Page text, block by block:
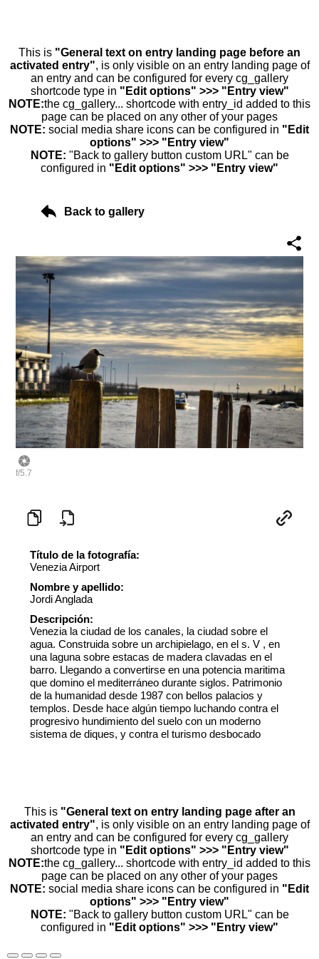
This is "General text on entry landing page before an
activated entry", is only visible on an entry landing page of
an entry and can be configured for every cg_gallery
shortcode type in "Edit options" >>> "Entry view"
NOTE:the cg_gallery... shortcode with entry_id added to this
page can be placed on any other of your pages
NOTE: social media share icons can be configured in "Edit
options" >>> "Entry view"
NOTE: "Back to gallery button custom URL" can be
configured in "Edit options" >>> "Entry view"
Back to gallery
f/5.7
Título de la fotografía:
Venezia Airport
Nombre y apellido:
Jordi Anglada
Descripción:
Venezia la ciudad de los canales, la ciudad sobre el
agua. Construida sobre un archipielago, en el s. V , en
una laguna sobre estacas de madera clavadas en el
barro. Llegando a convertirse en una potencia maritima
que domino el mediterráneo durante siglos. Patrimonio
de la humanidad desde 1987 con bellos palacios y
templos. Desde hace algún tiempo luchando contra el
progresivo hundimiento del suelo con un moderno
sistema de diques, y contra el turismo desbocado
This is "General text on entry landing page after an
activated entry", is only visible on an entry landing page of
an entry and can be configured for every cg_gallery
shortcode type in "Edit options" >>> "Entry view"
NOTE:the cg_gallery... shortcode with entry_id added to this
page can be placed on any other of your pages
NOTE: social media share icons can be configured in "Edit
options" >>> "Entry view"
NOTE: "Back to gallery button custom URL" can be
configured in "Edit options" >>> "Entry view"